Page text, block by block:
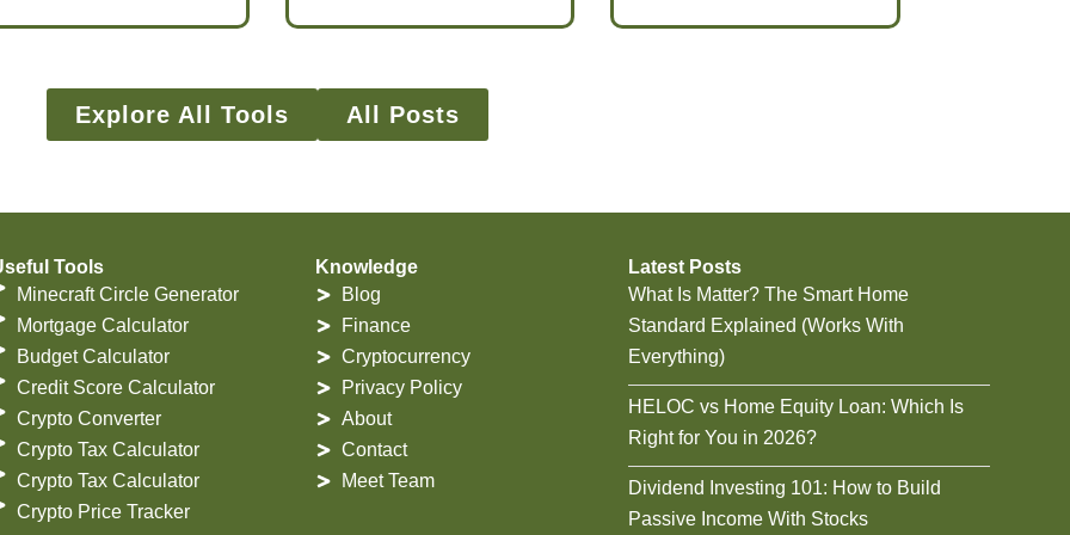
Explore All Tools All Posts
Tools
Minecraft Circle Generator
Mortgage Calculator
Budget Calculator
Credit Score Calculator
Crypto Converter
Crypto Tax Calculator
Crypto Tax Calculator
Crypto Price Tracker
Knowledge
Blog
Finance
Cryptocurrency
Privacy Policy
About
Contact
Meet Team
Latest Posts
What Is Matter? The Smart Home
Standard Explained (Works With
Everything)
HELOC vs Home Equity Loan: Which Is
Right for You in 2026?
Dividend Investing 101: How to Build
Passive Income With Stocks